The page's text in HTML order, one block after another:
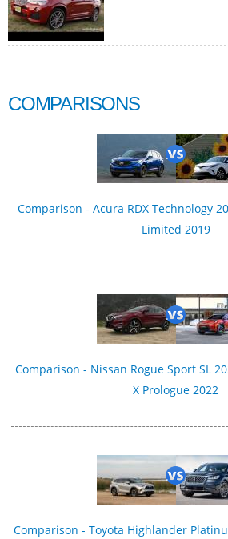
COMPARISONS
Comparison - Acura RDX Technology
Limited 2019
Comparison - Nissan Rogue Sport SL
X Prologue 2022
Comparison - Toyota Highlander